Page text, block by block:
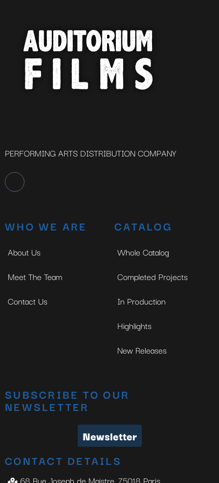
PERFORMING ARTS DISTRIBUTION COMPANY
WHO WE ARE
About Us
Meet The Team
Contact Us
CATALOG
Whole Catalog
Completed Projects
In Production
Highlights
New Releases
SUBSCRIBE TO OUR
NEWSLETTER
Newsletter
CONTACT DETAILS